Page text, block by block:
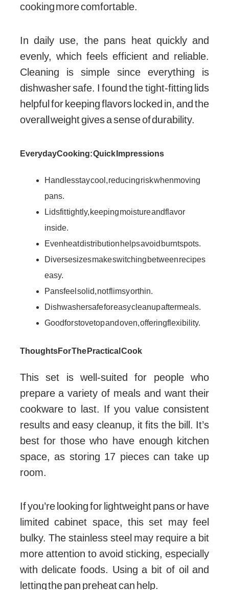
cooking more comfortable.
In daily use, the pans heat quickly and
evenly, which feels efficient and reliable.
Cleaning is simple since everything is
dishwasher safe. I found the tight-fitting lids
helpful for keeping flavors locked in, and the
overall weight gives a sense of durability.
Everyday Cooking: Quick Impressions
Handles stay cool, reducing risk when moving
pans.
Lids fit tightly, keeping moisture and flavor
inside.
Even heat distribution helps avoid burnt spots.
Diverse sizes make switching between recipes
easy.
Pans feel solid, not flimsy or thin.
Dishwasher safe for easy cleanup after meals.
Good for stovetop and oven, offering flexibility.
Thoughts For The Practical Cook
This set is well-suited for people who
prepare a variety of meals and want their
cookware to last. If you value consistent
results and easy cleanup, it fits the bill. It’s
best for those who have enough kitchen
space, as storing 17 pieces can take up
room.
If you’re looking for lightweight pans or have
limited cabinet space, this set may feel
bulky. The stainless steel may require a bit
more attention to avoid sticking, especially
with delicate foods. Using a bit of oil and
letting the pan preheat can help.